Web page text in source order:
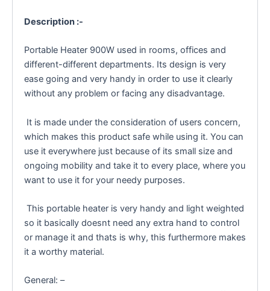
Description :-
Portable Heater 900W used in rooms, offices and
different-different departments. Its design is very
ease going and very handy in order to use it clearly
without any problem or facing any disadvantage.
It is made under the consideration of users concern,
which makes this product safe while using it. You can
use it everywhere just because of its small size and
ongoing mobility and take it to every place, where you
want to use it for your needy purposes.
This portable heater is very handy and light weighted
so it basically doesnt need any extra hand to control
or manage it and thats is why, this furthermore makes
it a worthy material.
General: –